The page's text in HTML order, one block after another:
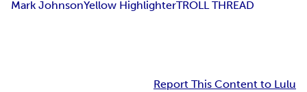
Mark JohnsonYellow HighlighterTROLL THREAD
Report This Content to Lulu